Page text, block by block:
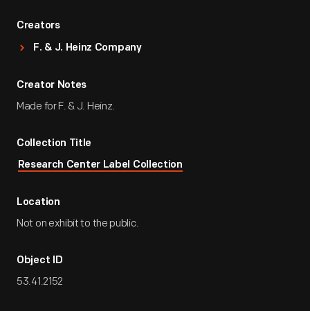
Creators
F. & J. Heinz Company
Creator Notes
Made for F. & J. Heinz.
Collection Title
Research Center Label Collection
Location
Not on exhibit to the public.
Object ID
53.41.2152